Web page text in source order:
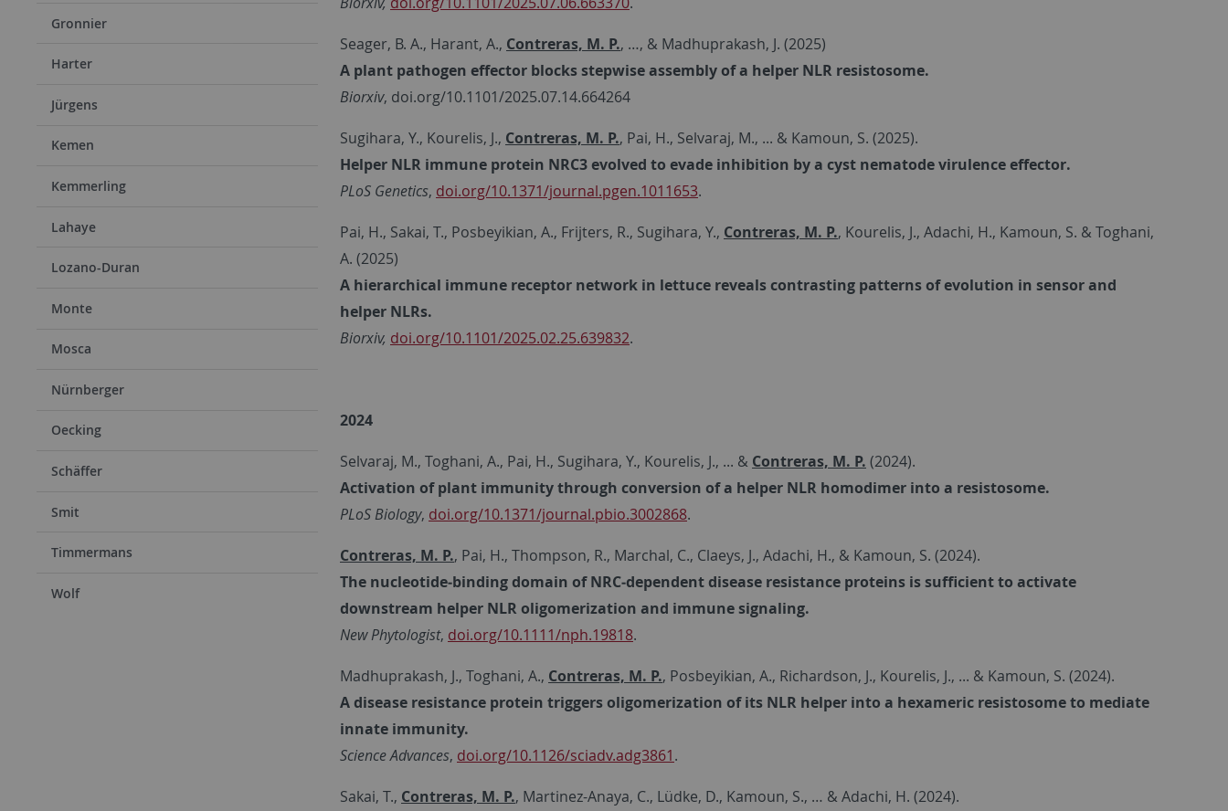
Gronnier
Harter
Jürgens
Kemen
Kemmerling
Lahaye
Lozano-Duran
Monte
Mosca
Nürnberger
Oecking
Schäffer
Smit
Timmermans
Wolf
Seager, B. A., Harant, A., Contreras, M. P., …, & Madhuprakash, J. (2025)
A plant pathogen effector blocks stepwise assembly of a helper NLR resistosome.
Biorxiv, doi.org/10.1101/2025.07.14.664264
Sugihara, Y., Kourelis, J., Contreras, M. P., Pai, H., Selvaraj, M., ... & Kamoun, S. (2025).
Helper NLR immune protein NRC3 evolved to evade inhibition by a cyst nematode virulence effector.
PLoS Genetics, doi.org/10.1371/journal.pgen.1011653.
Pai, H., Sakai, T., Posbeyikian, A., Frijters, R., Sugihara, Y., Contreras, M. P., Kourelis, J., Adachi, H., Kamoun, S. & Toghani,
A. (2025)
A hierarchical immune receptor network in lettuce reveals contrasting patterns of evolution in sensor and
helper NLRs.
Biorxiv, doi.org/10.1101/2025.02.25.639832.
2024
Selvaraj, M., Toghani, A., Pai, H., Sugihara, Y., Kourelis, J., ... & Contreras, M. P. (2024).
Activation of plant immunity through conversion of a helper NLR homodimer into a resistosome.
PLoS Biology, doi.org/10.1371/journal.pbio.3002868.
Contreras, M. P., Pai, H., Thompson, R., Marchal, C., Claeys, J., Adachi, H., & Kamoun, S. (2024).
The nucleotide‐binding domain of NRC‐dependent disease resistance proteins is sufficient to activate
downstream helper NLR oligomerization and immune signaling.
New Phytologist, doi.org/10.1111/nph.19818.
Madhuprakash, J., Toghani, A., Contreras, M. P., Posbeyikian, A., Richardson, J., Kourelis, J., ... & Kamoun, S. (2024).
A disease resistance protein triggers oligomerization of its NLR helper into a hexameric resistosome to mediate
innate immunity.
Science Advances, doi.org/10.1126/sciadv.adg3861.
Sakai, T., Contreras, M. P., Martinez-Anaya, C., Lüdke, D., Kamoun, S., … & Adachi, H. (2024).